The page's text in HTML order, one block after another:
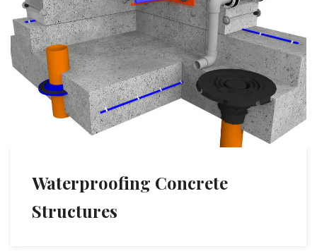
Waterproofing Concrete
Structures